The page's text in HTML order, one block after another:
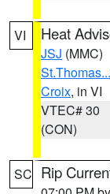
VI Heat
JSJ (MMC)
Croix, in VI
VTEC# 30
(CON)
SC Rip